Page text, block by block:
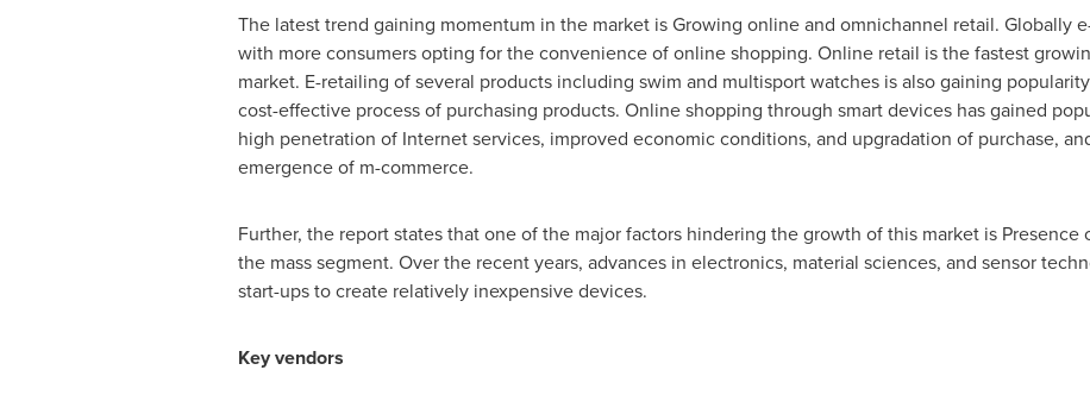
The latest trend gaining momentum in the market is Growing online and omnichannel retail. Globally
with more consumers opting for the convenience of online shopping. Online retail is the fastest
market. E-retailing of several products including swim and multisport watches is also gaining
cost-effective process of purchasing products. Online shopping through smart devices has gained
high penetration of Internet services, improved economic conditions, and upgradation of purchase,
emergence of m-commerce.
Further, the report states that one of the major factors hindering the growth of this market is Presence
the mass segment. Over the recent years, advances in electronics, material sciences, and sensor
start-ups to create relatively inexpensive devices.
Key vendors